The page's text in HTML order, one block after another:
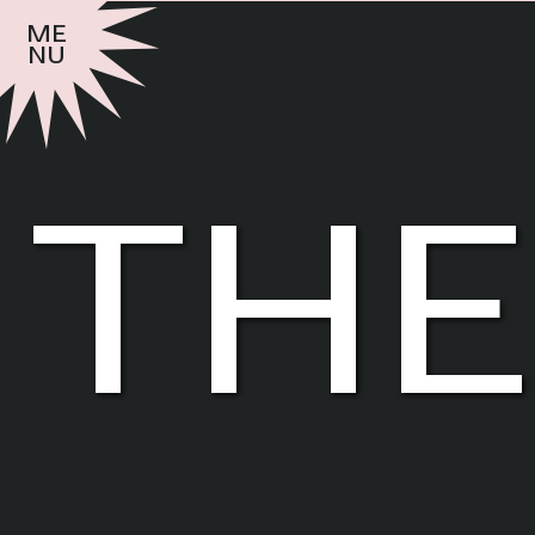
me
nu
the